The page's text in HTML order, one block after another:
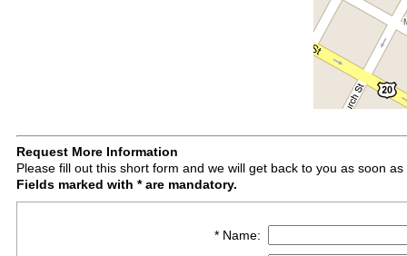
Request More Information
Please fill out this short form and we will get back to you as soon
Fields marked with * are mandatory.
* Name: